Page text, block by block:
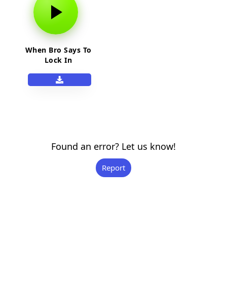
When Bro Says To
Lock In
Found an error? Let us know!
Report